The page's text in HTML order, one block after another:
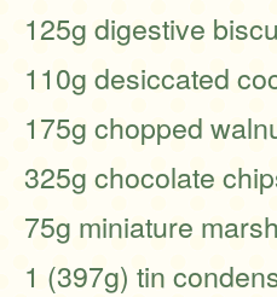
125g digestive
110g desiccated
175g chopped
325g chocolate
75g miniature
1 (397g) tin